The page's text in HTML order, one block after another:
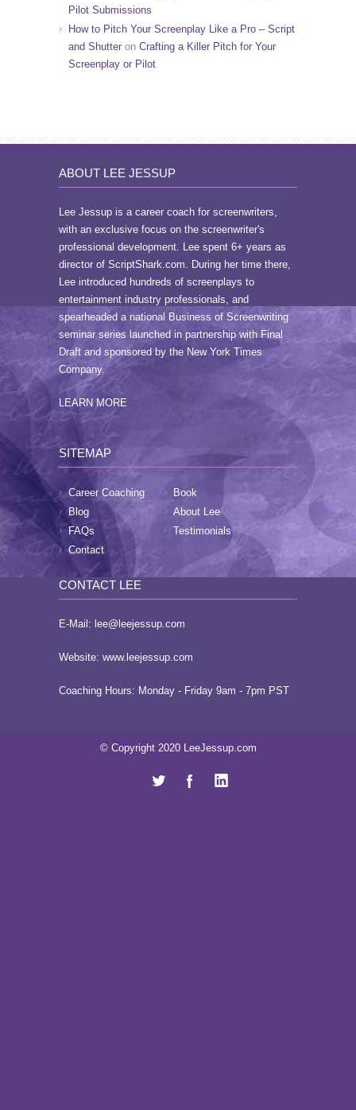
Pilot Submissions
How to Pitch Your Screenplay Like a Pro – Script
and Shutter on Crafting a Killer Pitch for Your
Screenplay or Pilot
ABOUT LEE JESSUP
Lee Jessup is a career coach for screenwriters,
with an exclusive focus on the screenwriter's
professional development. Lee spent 6+ years as
director of ScriptShark.com. During her time there,
Lee introduced hundreds of screenplays to
entertainment industry professionals, and
spearheaded a national Business of Screenwriting
seminar series launched in partnership with Final
Draft and sponsored by the New York Times
Company.
LEARN MORE
SITEMAP
Career Coaching
Book
Blog
About Lee
FAQs
Testimonials
Contact
CONTACT LEE
E-Mail: lee@leejessup.com
Website: www.leejessup.com
Coaching Hours: Monday - Friday 9am - 7pm PST
© Copyright 2020 LeeJessup.com